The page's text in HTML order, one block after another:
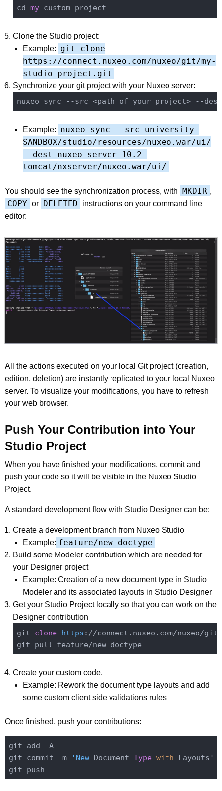
cd my
Clone the Studio project:
Example:
git clone
https://connect.nuxeo.com/nuxeo/git/my-
studio-project.git
Synchronize your git project with your Nuxeo server:
nuxeo sync --src <path of your project> --
Example:
nuxeo sync --src university-
SANDBOX/studio/resources/nuxeo.war/ui/
--dest nuxeo-server-10.2-
tomcat/nxserver/nuxeo.war/ui/
You should see the synchronization process, with MKDIR ,
COPY or DELETED
instructions on your command line
editor:
All the actions executed on your local Git project (creation,
edition, deletion) are instantly replicated to your local Nuxeo
server. To visualize your modifications, you have to refresh
your web browser.
Push Your Contribution into Your
Studio Project
When you have finished your modifications, commit and
push your code so it will be visible in the Nuxeo Studio
Project.
A standard development flow with Studio Designer can be:
Create a development branch from Nuxeo Studio
Example: feature/new-doctype
Build some Modeler contribution which are needed for
your Designer project
Example: Creation of a new document type in Studio
Modeler and its associated layouts in Studio Designer
Get your Studio Project locally so that you can work on the
Designer contribution
git clone https ://connect.nuxeo.com/nuxeo/
Create your custom code.
Example: Rework the document type layouts and add
some custom client side validations rules
Once finished, push your contributions:
git add -A
git commit -m
'New Document Type with Layouts'